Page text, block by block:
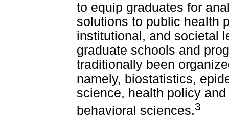
to equip graduates for
solutions to public health
institutional, and societal
graduate schools and
traditionally been
namely, biostatistics,
science, health policy
behavioral sciences.3